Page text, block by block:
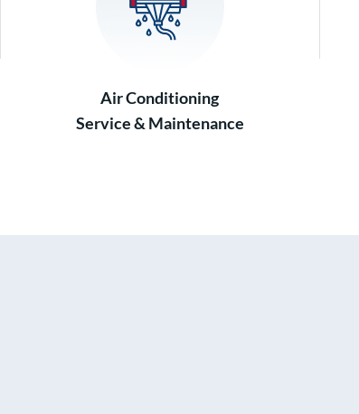
Air Conditioning
Service & Maintenance